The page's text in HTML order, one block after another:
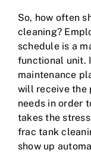
So, how often
cleaning?
schedule is a
functional unit.
maintenance
will receive the
needs in order
takes the
frac tank
show up